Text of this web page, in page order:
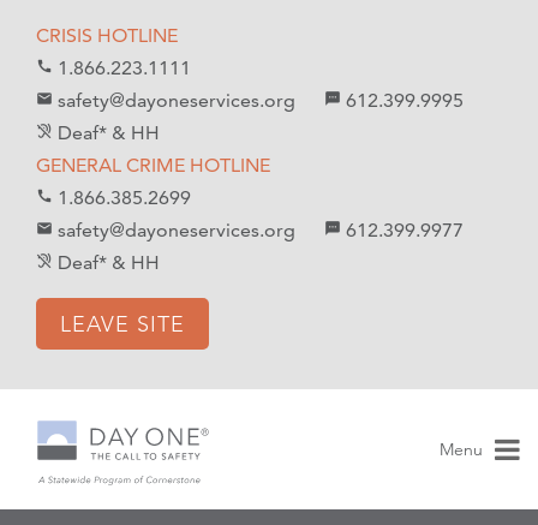
CRISIS HOTLINE
call 1.866.223.1111
mail safety@dayoneservices.org textsms 612.399.9995
hearing_disabled Deaf* & HH
GENERAL CRIME HOTLINE
call 1.866.385.2699
email safety@dayoneservices.org sms 612.399.9977
hearing_disabled Deaf* & HH
LEAVE SITE
Menu